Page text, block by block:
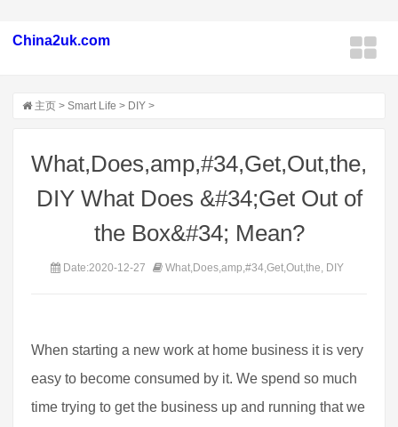
China2uk.com
主页 > Smart Life > DIY >
What,Does,amp,#34,Get,Out,the,
DIY What Does &#34;Get Out of
the Box&#34; Mean?
Date:2020-12-27 What,Does,amp,#34,Get,Out,the, DIY
When starting a new work at home business it is very
easy to become consumed by it. We spend so much
time trying to get the business up and running that we